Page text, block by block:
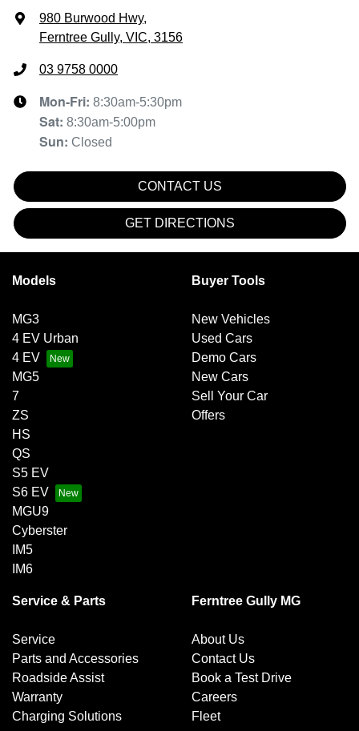
980 Burwood Hwy,
Ferntree Gully, VIC, 3156
03 9758 0000
Mon-Fri: 8:30am-5:30pm
Sat: 8:30am-5:00pm
Sun: Closed
CONTACT US
GET DIRECTIONS
Models
MG3
4 EV Urban
4 EV
MG5
7
ZS
HS
QS
S5 EV
S6 EV
MGU9
Cyberster
IM5
IM6
Buyer Tools
New Vehicles
Used Cars
Demo Cars
New Cars
Sell Your Car
Offers
Service & Parts
Service
Parts and Accessories
Roadside Assist
Warranty
Charging Solutions
Ferntree Gully MG
About Us
Contact Us
Book a Test Drive
Careers
Fleet